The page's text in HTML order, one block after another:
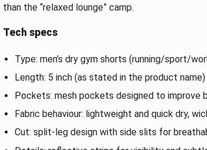
than the “relaxed lounge” camp.
Tech specs
Type: men’s dry gym shorts (running/sport/
Length: 5 inch (as stated in the product name)
Pockets: mesh pockets designed to improve
Fabric behaviour: lightweight and quick dry,
Cut: split-leg design with side slits for